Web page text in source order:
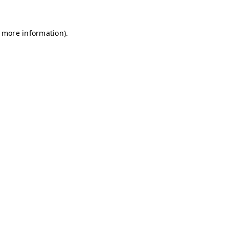
information).